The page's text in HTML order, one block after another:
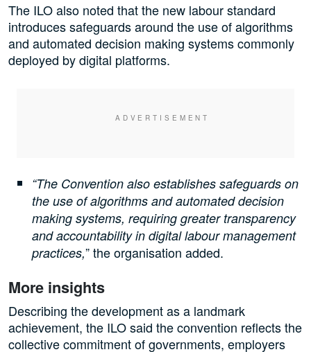
The ILO also noted that the new labour standard
introduces safeguards around the use of algorithms
and automated decision making systems commonly
deployed by digital platforms.
“The Convention also establishes safeguards on
the use of algorithms and automated decision
making systems, requiring greater transparency
and accountability in digital labour management
practices,” the organisation added.
More insights
Describing the development as a landmark
achievement, the ILO said the convention reflects the
collective commitment of governments, employers